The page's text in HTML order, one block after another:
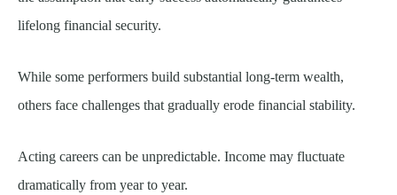
lifelong financial security.
While some performers build substantial long-term wealth,
others face challenges that gradually erode financial stability.
Acting careers can be unpredictable. Income may fluctuate
dramatically from year to year.